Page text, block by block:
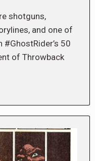
shotguns,
and one of
50
of Throwback